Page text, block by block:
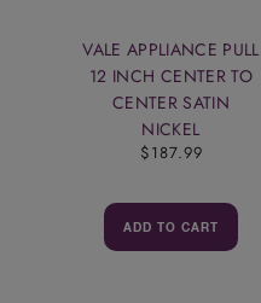
VALE APPLIANCE PULL
12 INCH CENTER TO
CENTER SATIN
NICKEL
$187.99
ADD TO CART